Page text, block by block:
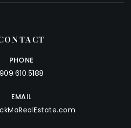
PHONE
909.610.5188
EMAIL